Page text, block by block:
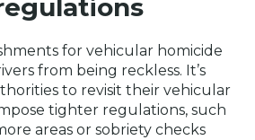
for vehicular homicide
from being reckless. It’s
to revisit their vehicular
tighter regulations, such
areas or sobriety checks